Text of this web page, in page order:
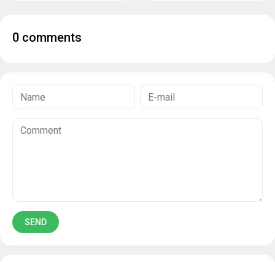
0 comments